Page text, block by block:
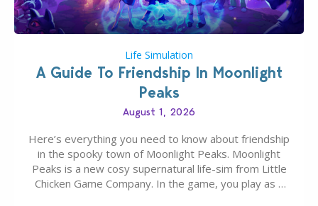
Life Simulation
A Guide To Friendship In Moonlight
Peaks
August 1, 2026
Here’s everything you need to know about friendship
in the spooky town of Moonlight Peaks. Moonlight
Peaks is a new cosy supernatural life-sim from Little
Chicken Game Company. In the game, you play as a